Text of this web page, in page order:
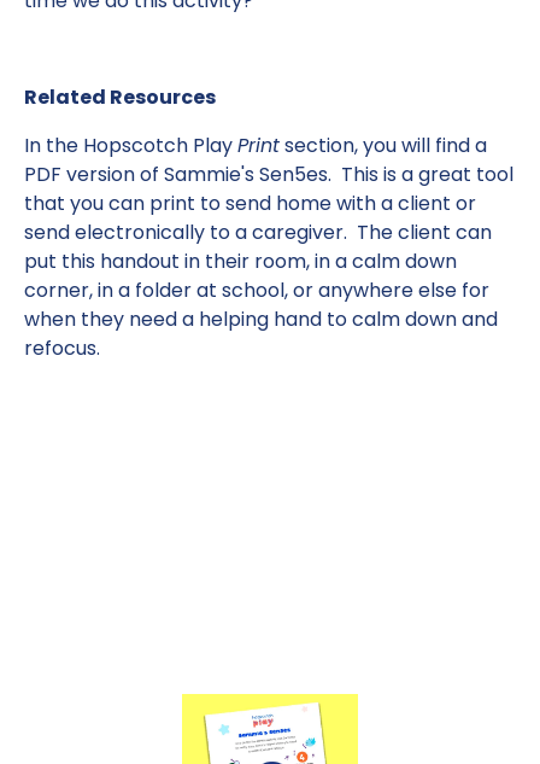
Related Resources
In the Hopscotch PlayPrintsection, you will find a
PDF version of Sammie's Sen5es. This is a great tool
that you can print to send home with a client or
send electronically to a caregiver. The client can
put this handout in their room, in a calm down
corner, in a folder at school, or anywhere else for
when they need a helping hand to calm down and
refocus.